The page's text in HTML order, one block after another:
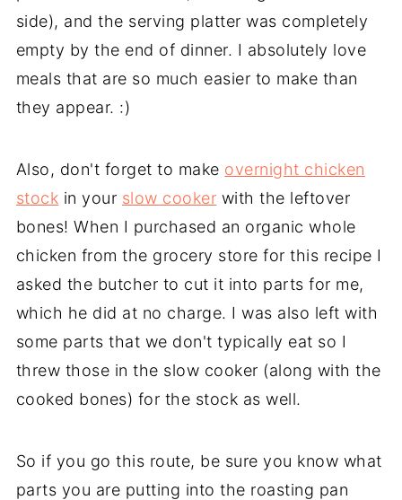
side), and the serving platter was completely
empty by the end of dinner. I absolutely love
meals that are so much easier to make than
they appear. :)
Also, don't forget to make overnight chicken
stock in your slow cooker with the leftover
bones! When I purchased an organic whole
chicken from the grocery store for this recipe I
asked the butcher to cut it into parts for me,
which he did at no charge. I was also left with
some parts that we don't typically eat so I
threw those in the slow cooker (along with the
cooked bones) for the stock as well.
So if you go this route, be sure you know what
parts you are putting into the roasting pan